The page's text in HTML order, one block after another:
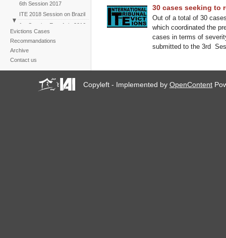
6th Session 2017
ITE 2018 Session on Brazil
1st Session East Asia 2016
climate change
Evictions Cases
Recommandations
Archive
Contact us
30 cases seeking to
Out of a total of 30
which coordinated the
cases in terms of
submitted to the 3rd
Copyleft - Implemented byOpenContent